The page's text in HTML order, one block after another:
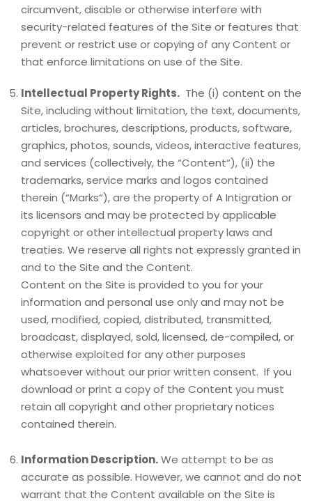
circumvent, disable or otherwise interfere with
security-related features of the Site or features that
prevent or restrict use or copying of any Content or
that enforce limitations on use of the Site.
Intellectual Property Rights. The (i) content on the
Site, including without limitation, the text, documents,
articles, brochures, descriptions, products, software,
graphics, photos, sounds, videos, interactive features,
and services (collectively, the “Content“), (ii) the
trademarks, service marks and logos contained
therein (“Marks“), are the property of A Intigration or
its licensors and may be protected by applicable
copyright or other intellectual property laws and
treaties. We reserve all rights not expressly granted in
and to the Site and the Content.
Content on the Site is provided to you for your
information and personal use only and may not be
used, modified, copied, distributed, transmitted,
broadcast, displayed, sold, licensed, de-compiled, or
otherwise exploited for any other purposes
whatsoever without our prior written consent. If you
download or print a copy of the Content you must
retain all copyright and other proprietary notices
contained therein.
Information Description.We attempt to be as
accurate as possible. However, we cannot and do not
warrant that the Content available on the Site is